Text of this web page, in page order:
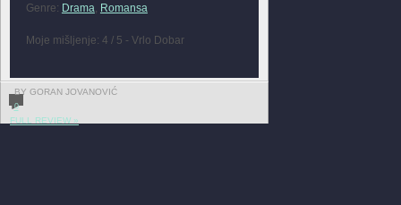
Genre: Drama, Romansa
Moje mišljenje: 4 / 5 - Vrlo Dobar
BY GORAN JOVANOVIĆ
0
FULL REVIEW »